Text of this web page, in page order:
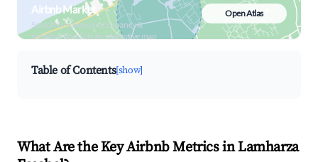
Airbnb Market
Search by revenue, occupancy &
neighborhood on an interactive map
Open Atlas
Table of Contents[show]
What Are the Key Airbnb Metrics in Lamharza